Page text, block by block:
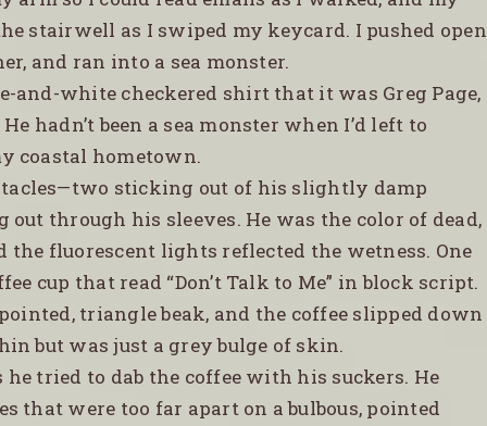
stairwell as I swiped my keycard. I pushed open
and ran into a sea monster.
and-white checkered shirt that it was Greg Page,
hadn’t been a sea monster when I’d left to
coastal hometown.
sticking out of his slightly damp
through his sleeves. He was the color of dead,
the fluorescent lights reflected the wetness. One
cup that read “Don’t Talk to Me” in block script.
triangle beak, and the coffee slipped down
but was just a grey bulge of skin.
he tried to dab the coffee with his suckers. He
that were too far apart on a bulbous, pointed